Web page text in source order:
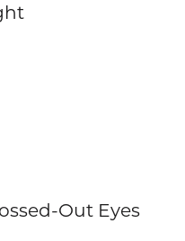
Out Eyes